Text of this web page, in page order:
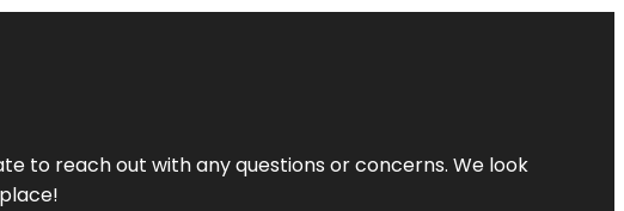
to reach out with any questions or concerns. We look